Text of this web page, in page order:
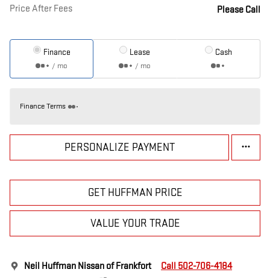
Price After Fees
Please Call
Finance
/ mo
Lease
/ mo
Cash
Finance Terms
PERSONALIZE PAYMENT
GET HUFFMAN PRICE
VALUE YOUR TRADE
Neil Huffman Nissan of Frankfort Call 502-706-4184